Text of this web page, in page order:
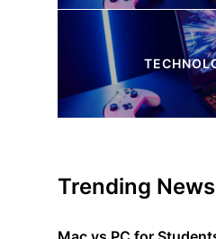
4 Articles
Trending News